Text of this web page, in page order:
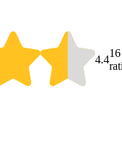
4.4
16